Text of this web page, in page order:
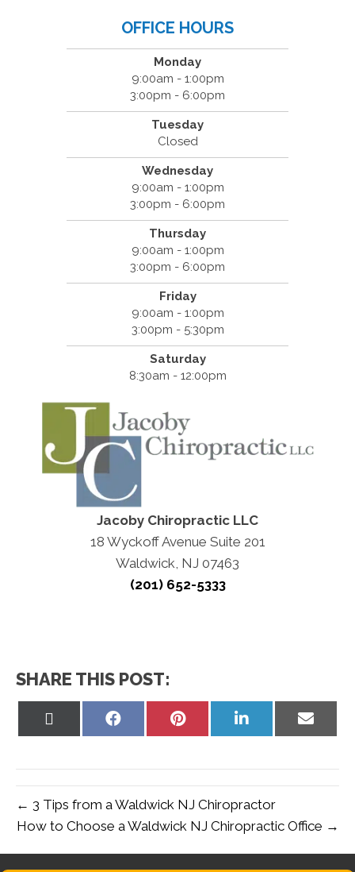
OFFICE HOURS
Monday
9:00am - 1:00pm
3:00pm - 6:00pm
Tuesday
Closed
Wednesday
9:00am - 1:00pm
3:00pm - 6:00pm
Thursday
9:00am - 1:00pm
3:00pm - 6:00pm
Friday
9:00am - 1:00pm
3:00pm - 5:30pm
Saturday
8:30am - 12:00pm
Jacoby Chiropractic LLC
18 Wyckoff Avenue Suite 201
Waldwick, NJ 07463
(201) 652-5333
SHARE THIS POST:
Share
Share
Share
Share
← 3 Tips from a Waldwick NJ Chiropractor
How to Choose a Waldwick NJ Chiropractic Office →